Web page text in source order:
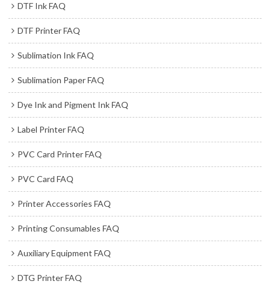
DTF Ink FAQ
DTF Printer FAQ
Sublimation Ink FAQ
Sublimation Paper FAQ
Dye Ink and Pigment Ink FAQ
Label Printer FAQ
PVC Card Printer FAQ
PVC Card FAQ
Printer Accessories FAQ
Printing Consumables FAQ
Auxiliary Equipment FAQ
DTG Printer FAQ